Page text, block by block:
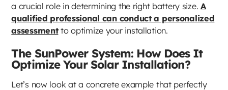
a crucial role in determining the right battery size. A
qualified professional can conduct a personalized
assessmentto optimize your installation.
The SunPower System: How Does It
Optimize Your Solar Installation?
Let’s now look at a concrete example that perfectly